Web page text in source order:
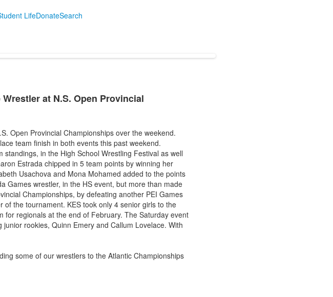
LifeDonateSearch
at N.S. Open Provincial
Open Provincial Championships over the weekend.
team finish in both events this past weekend.
in the High School Wrestling Festival as well
Estrada chipped in 5 team points by winning her
Usachova and Mona Mohamed added to the points
Games wrestler, in the HS event, but more than made
Championships, by defeating another PEI Games
the tournament. KES took only 4 senior girls to the
regionals at the end of February. The Saturday event
rookies, Quinn Emery and Callum Lovelace. With
some of our wrestlers to the Atlantic Championships